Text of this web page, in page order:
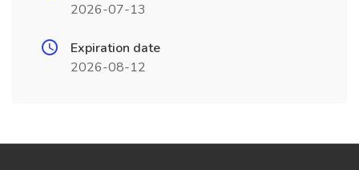
2026-07-13
Expiration date
2026-08-12